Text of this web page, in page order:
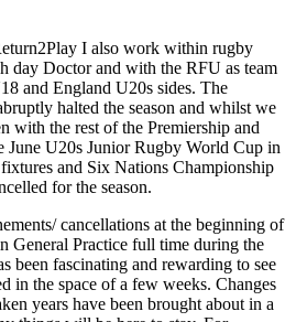
I also work within rugby
day Doctor and with the RFU as team
and England U20s sides. The
halted the season and whilst we
with the rest of the Premiership and
June U20s Junior Rugby World Cup in
and Six Nations Championship
for the season.
cancellations at the beginning of
General Practice full time during the
been fascinating and rewarding to see
in the space of a few weeks. Changes
years have been brought about in a